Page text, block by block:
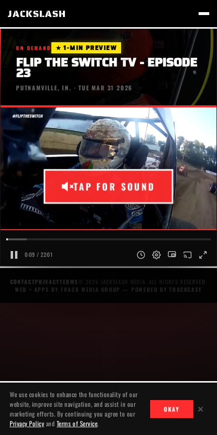
JACKSLASH
ON DEMAND ★ 1-MIN PREVIEW
FLIP THE SWITCH TV - EPISODE
23
PUTNAMVILLE, IN. · TUE MAR 31 2026
0:09 / 22:01
TAP FOR SOUND
CONTACTPRIVACYTERMS © 2026 JACKSLASH MEDIA. ALL RIGHTS RESERVED.
WEB + APPS BY TRACK MEDIA GROUP — POWERED BYTRACKCAST
We use cookies to enhance the functionality of our
website, improve site navigation, and assist in our
marketing efforts. By continuing you agree to our
Privacy Policy and Terms of Service.
OKAY ✕